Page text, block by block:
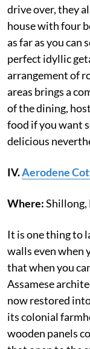
drive over, they
house with four
as far as you can
perfect idyllic
arrangement of
areas brings a
of the dining,
food if you want
delicious
IV.Aerodene
Where:Shillong,
It is one thing to
walls even when
that when you
Assamese
now restored
its colonial
wooden panels